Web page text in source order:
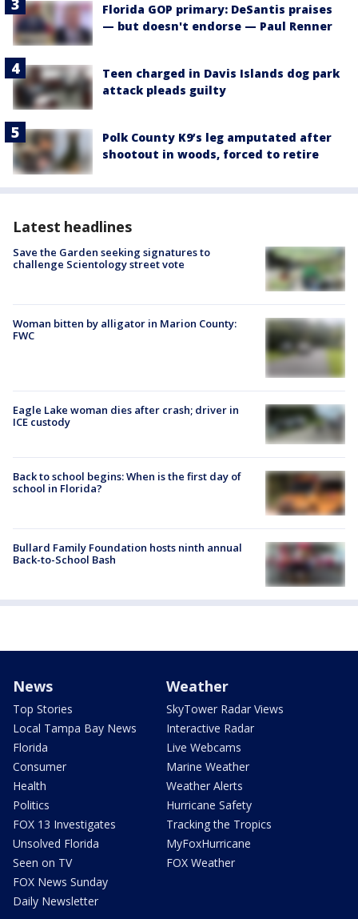
Florida GOP primary: DeSantis praises
— but doesn't endorse — Paul Renner
Teen charged in Davis Islands dog park
attack pleads guilty
Polk County K9’s leg amputated after
shootout in woods, forced to retire
Latest headlines
Save the Garden seeking signatures to
challenge Scientology street vote
Woman bitten by alligator in Marion County:
FWC
Eagle Lake woman dies after crash; driver in
ICE custody
Back to school begins: When is the first day of
school in Florida?
Bullard Family Foundation hosts ninth annual
Back-to-School Bash
News
Top Stories
Local Tampa Bay News
Florida
Consumer
Health
Politics
FOX 13 Investigates
Unsolved Florida
Seen on TV
FOX News Sunday
Daily Newsletter
Weather
SkyTower Radar Views
Interactive Radar
Live Webcams
Marine Weather
Weather Alerts
Hurricane Safety
Tracking the Tropics
MyFoxHurricane
FOX Weather